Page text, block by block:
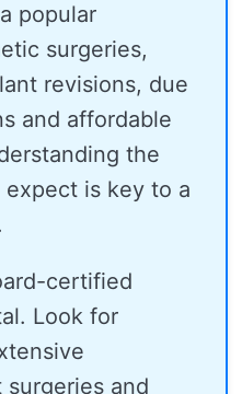
popular
surgeries,
revisions, due
and affordable
the
is key to a
certified
Look for
and